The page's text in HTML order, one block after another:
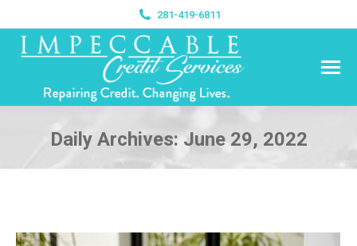
281-419-6811
Daily Archives: June 29, 2022